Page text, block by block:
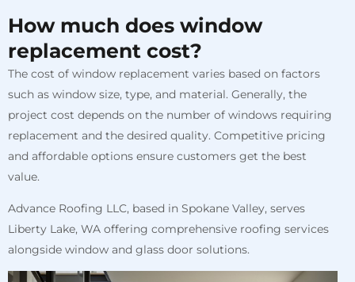
How much does window
replacement cost?
The cost of window replacement varies based on factors
such as window size, type, and material. Generally, the
project cost depends on the number of windows requiring
replacement and the desired quality. Competitive pricing
and affordable options ensure customers get the best
value.
Advance Roofing LLC, based in Spokane Valley, serves
Liberty Lake, WA offering comprehensive roofing services
alongside window and glass door solutions.